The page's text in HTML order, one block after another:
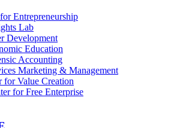
Entrepreneurship
Lab
Development
Education
Accounting
Marketing & Management
for Value Creation
for Free Enterprise